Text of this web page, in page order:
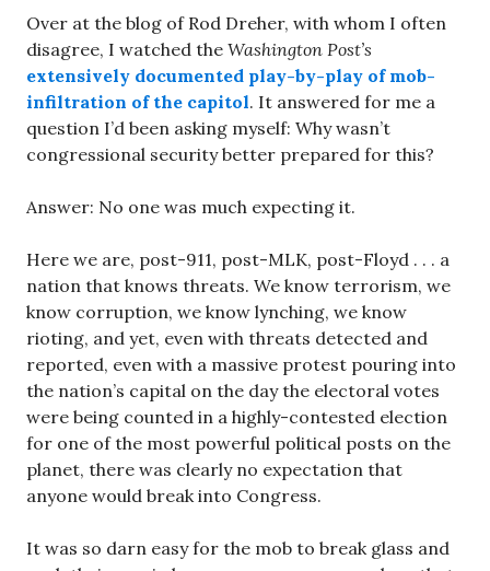
Over at the blog of Rod Dreher, with whom I often
disagree, I watched the Washington Post’s
extensively documented play-by-play of mob-
infiltration of the capitol. It answered for me a
question I’d been asking myself: Why wasn’t
congressional security better prepared for this?
Answer: No one was much expecting it.
Here we are, post-911, post-MLK, post-Floyd . . . a
nation that knows threats. We know terrorism, we
know corruption, we know lynching, we know
rioting, and yet, even with threats detected and
reported, even with a massive protest pouring into
the nation’s capital on the day the electoral votes
were being counted in a highly-contested election
for one of the most powerful political posts on the
planet, there was clearly no expectation that
anyone would break into Congress.
It was so darn easy for the mob to break glass and